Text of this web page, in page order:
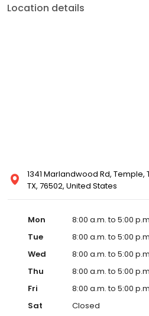
Location details
1341 Marlandwood Rd, Temple,
TX, 76502, United States
Mon
8:00 a.m. to 5:00
Tue
8:00 a.m. to 5:00
Wed
8:00 a.m. to 5:00
Thu
8:00 a.m. to 5:00
Fri
8:00 a.m. to 5:00
Sat
Closed